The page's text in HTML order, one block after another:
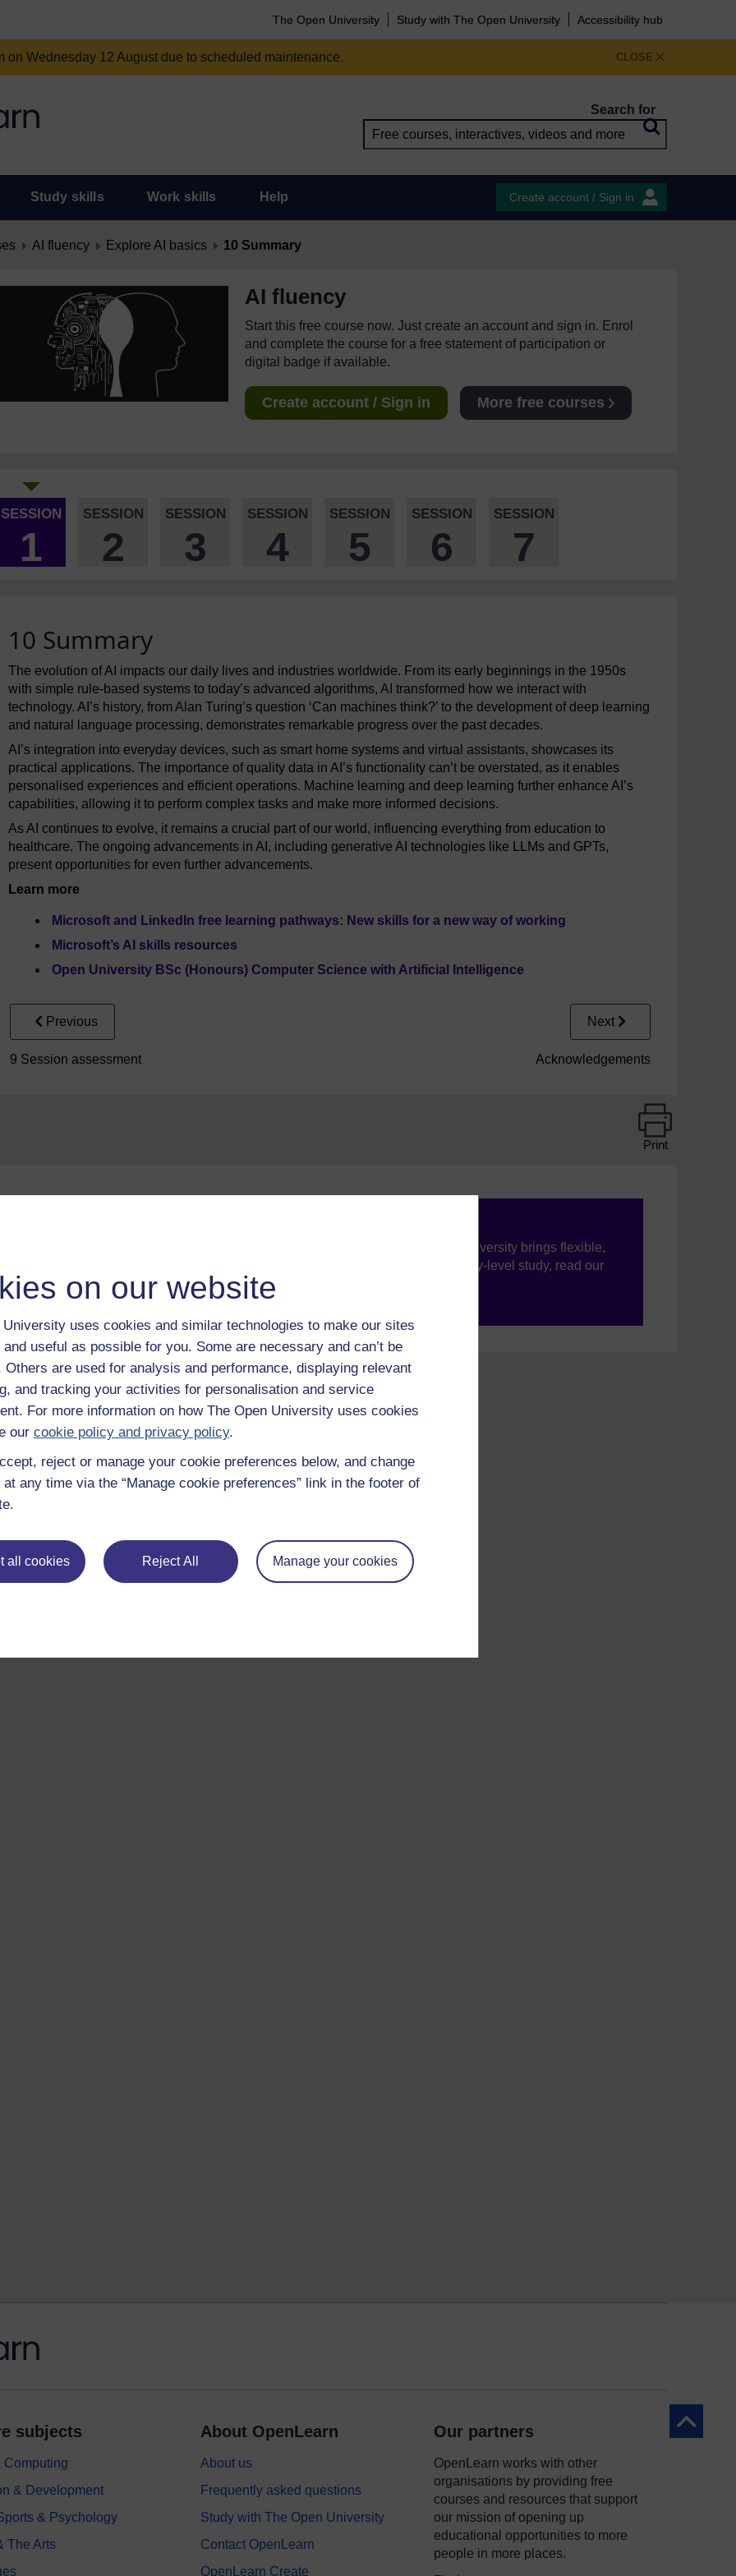
on our website
University uses cookies and similar technologies to make our sites
useful as possible for you. Some are necessary and can’t be
Others are used for analysis and performance, displaying relevant
and tracking your activities for personalisation and service
For more information on how The Open University uses cookies
our cookie policy and privacy policy.
reject or manage your cookie preferences below, and change
any time via the “Manage cookie preferences” link in the footer of
all cookies Reject All Manage your cookies
The Open University Study with The Open University Accessibility hub
CLOSE
Wednesday 12 August due to scheduled maintenance.
Search for
Study skills Work skills Help Create account / Sign in
AI fluency Explore AI basics 10 Summary
AI fluency
Start this free course now. Just create an account and sign in. Enrol
and complete the course for a free statement of participation or
digital badge if available.
Create account / Sign in More free courses
SESSION
1
SESSION
2
SESSION
3
SESSION
4
SESSION
5
SESSION
6
SESSION
7
10 Summary
The evolution of AI impacts our daily lives and industries worldwide. From its early beginnings in the 1950s
with simple rule-based systems to today’s advanced algorithms, AI transformed how we interact with
technology. AI’s history, from Alan Turing’s question ‘Can machines think?’ to the development of deep learning
and natural language processing, demonstrates remarkable progress over the past decades.
AI’s integration into everyday devices, such as smart home systems and virtual assistants, showcases its
practical applications. The importance of quality data in AI’s functionality can’t be overstated, as it enables
personalised experiences and efficient operations. Machine learning and deep learning further enhance AI’s
capabilities, allowing it to perform complex tasks and make more informed decisions.
As AI continues to evolve, it remains a crucial part of our world, influencing everything from education to
healthcare. The ongoing advancements in AI, including generative AI technologies like LLMs and GPTs,
present opportunities for even further advancements.
Learn more
Microsoft and LinkedIn free learning pathways: New skills for a new way of working
Microsoft’s AI skills resources
Open University BSc (Honours) Computer Science with Artificial Intelligence
Previous
9 Session assessment
Next
Acknowledgements
Print
With over 50 years of experience in distance learning, The Open University brings flexible,
trusted education to you, wherever you are. If you’re new to university-level study, read our
guide on Where to take your learning next
Back to
subjects
Computing
& Development
& Psychology
The Arts
About OpenLearn
About us
Frequently asked questions
Study with The Open University
Contact OpenLearn
OpenLearn Create
Our partners
OpenLearn works with other
organisations by providing free
courses and resources that support
our mission of opening up
educational opportunities to more
people in more places.